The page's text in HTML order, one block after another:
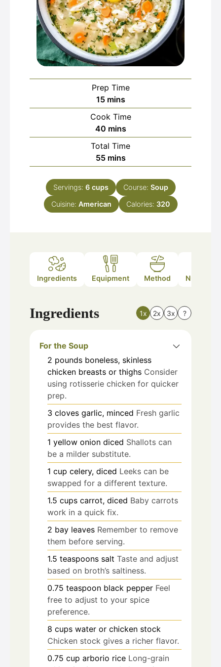
Prep Time
15minutes
mins
Cook Time
40minutes
mins
Total Time
55minutes
mins
Servings: 6 cups Course: Soup
Cuisine: American Calories: 320
Ingredients Equipment Method Nutrition
Ingredients 1x 2x 3x ?
For the Soup
2 pounds boneless, skinless
chicken breasts or thighs Consider
using rotisserie chicken for quicker
prep.
3 cloves garlic, minced Fresh garlic
provides the best flavor.
1 yellow onion diced Shallots can
be a milder substitute.
1 cup celery, diced Leeks can be
swapped for a different texture.
1.5 cups carrot, diced Baby carrots
work in a quick fix.
2 bay leaves Remember to remove
them before serving.
1.5 teaspoons salt Taste and adjust
based on broth’s saltiness.
0.75 teaspoon black pepper Feel
free to adjust to your spice
preference.
8 cups water or chicken stock
Chicken stock gives a richer flavor.
0.75 cup arborio rice Long-grain